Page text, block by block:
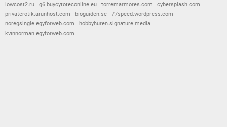
lowcost2.ru g6.buycytoteconline.eu torremarmores.com
cybersplash.com
privaterotik.arunhost.com
bioguiden.se
77speed.wordpress.com
noregsingle.egyforweb.com
hobbyhuren.signature.media
kvinnorman.egyforweb.com